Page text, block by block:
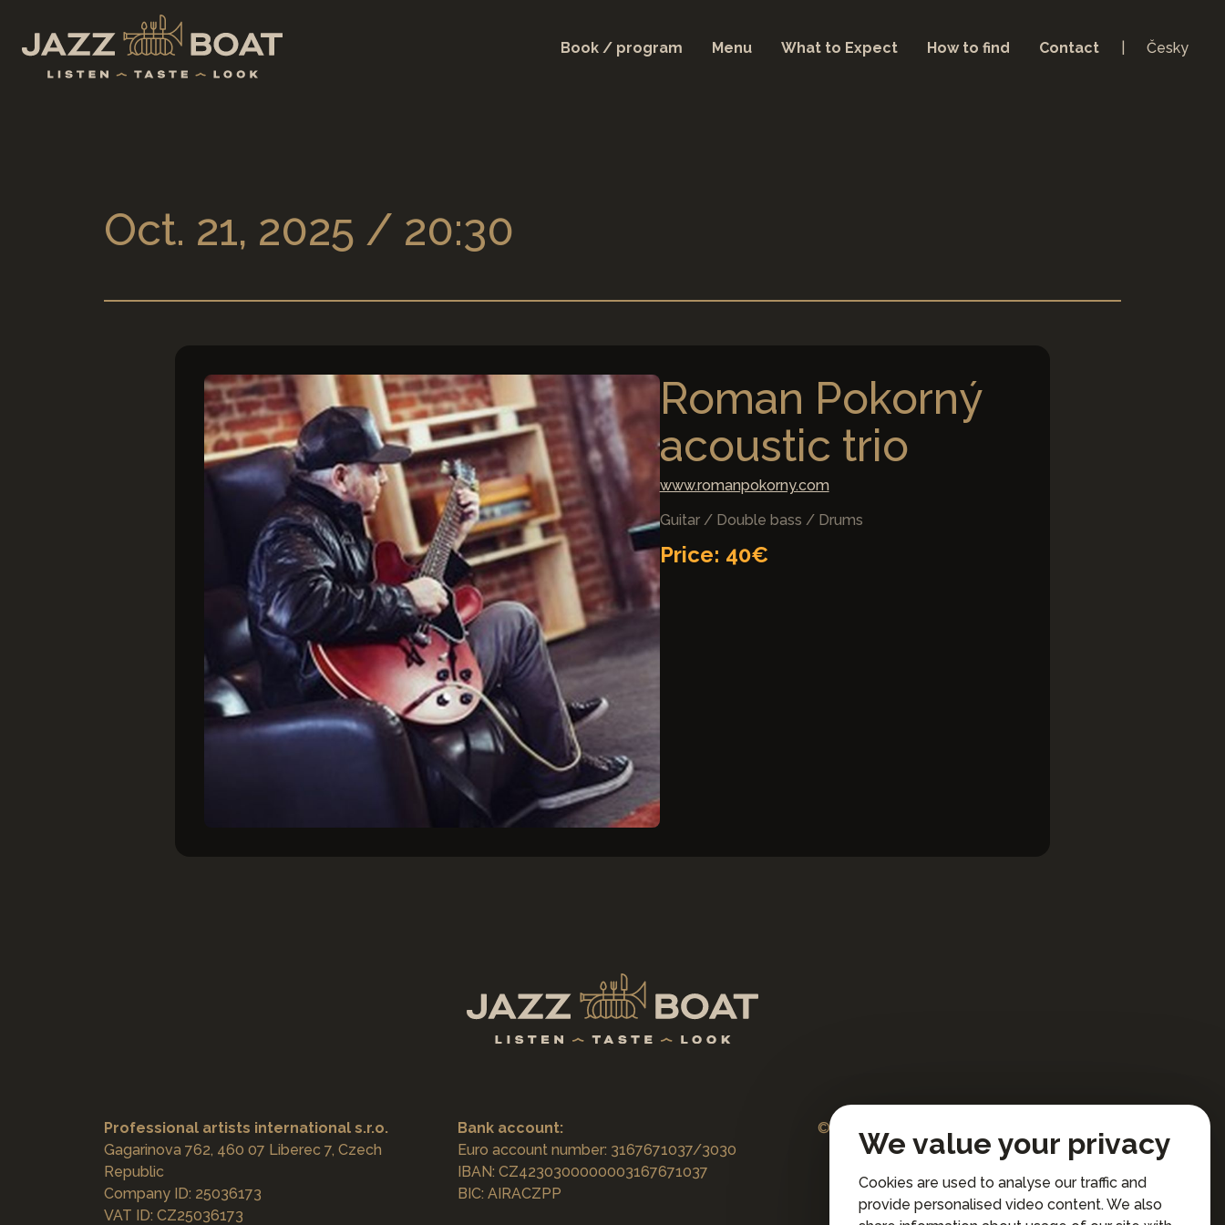
Book / program Menu What to Expect How to find Contact Česky
Oct. 21, 2025 / 20:30
Roman Pokorný
acoustic trio
www.romanpokorny.com
Guitar / Double bass / Drums
Price: 40€
Professional artists international s.r.o.
Gagarinova 762, 460 07 Liberec 7, Czech
Republic
Company ID: 25036173
VAT ID: CZ25036173
Bank account:
Euro account number: 3167671037/3030
IBAN: CZ4230300000003167671037
BIC: AIRACZPP
© 2026 Professional artists international s.r.o.
All rights reserved.
Terms and Conditions for Online Booking
Privacy policy
We value your privacy
Cookies are used to analyse our traffic and
provide personalised video content. We also